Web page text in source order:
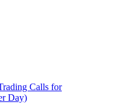
Calls for
Day)